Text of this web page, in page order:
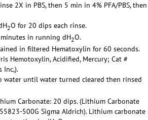
2X in PBS, then 5 min in 4% PFA/PBS, then
2O for 20 dips each rinse.
in running dH2O.
in filtered Hematoxylin for 60 seconds.
Hemotoxylin, Acidified, Mercury; Cat #
Inc,).
water until water turned cleared then rinsed
Carbonate: 20 dips. (Lithium Carbonate
500G Sigma Aldrich). Lithium carbonate